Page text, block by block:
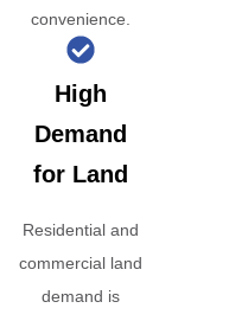
convenience.
High
Demand
for Land
Residential and
commercial land
demand is